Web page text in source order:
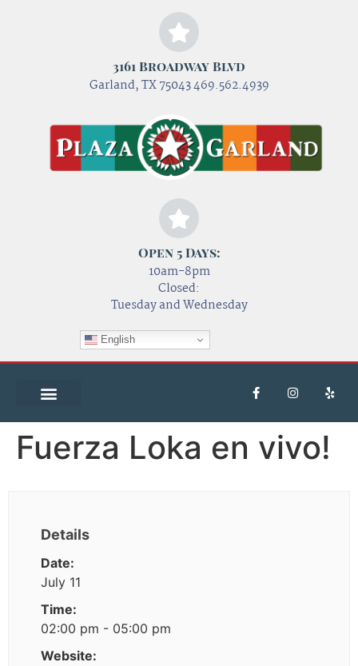
3161 Broadway Blvd
Garland, TX 75043 469.562.4939
Open 5 Days:
10am-8pm
Closed:
Tuesday and Wednesday
English
Fuerza Loka en vivo!
Details
Date:
July 11
Time:
02:00 pm - 05:00 pm
Website: